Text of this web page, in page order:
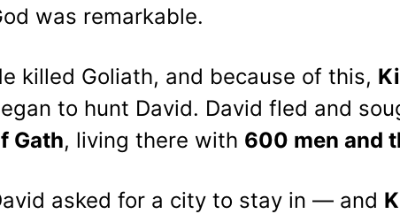
was remarkable.
killed Goliath, and because of this,
to hunt David. David fled and
Gath, living there with 600 men and
asked for a city to stay in — and